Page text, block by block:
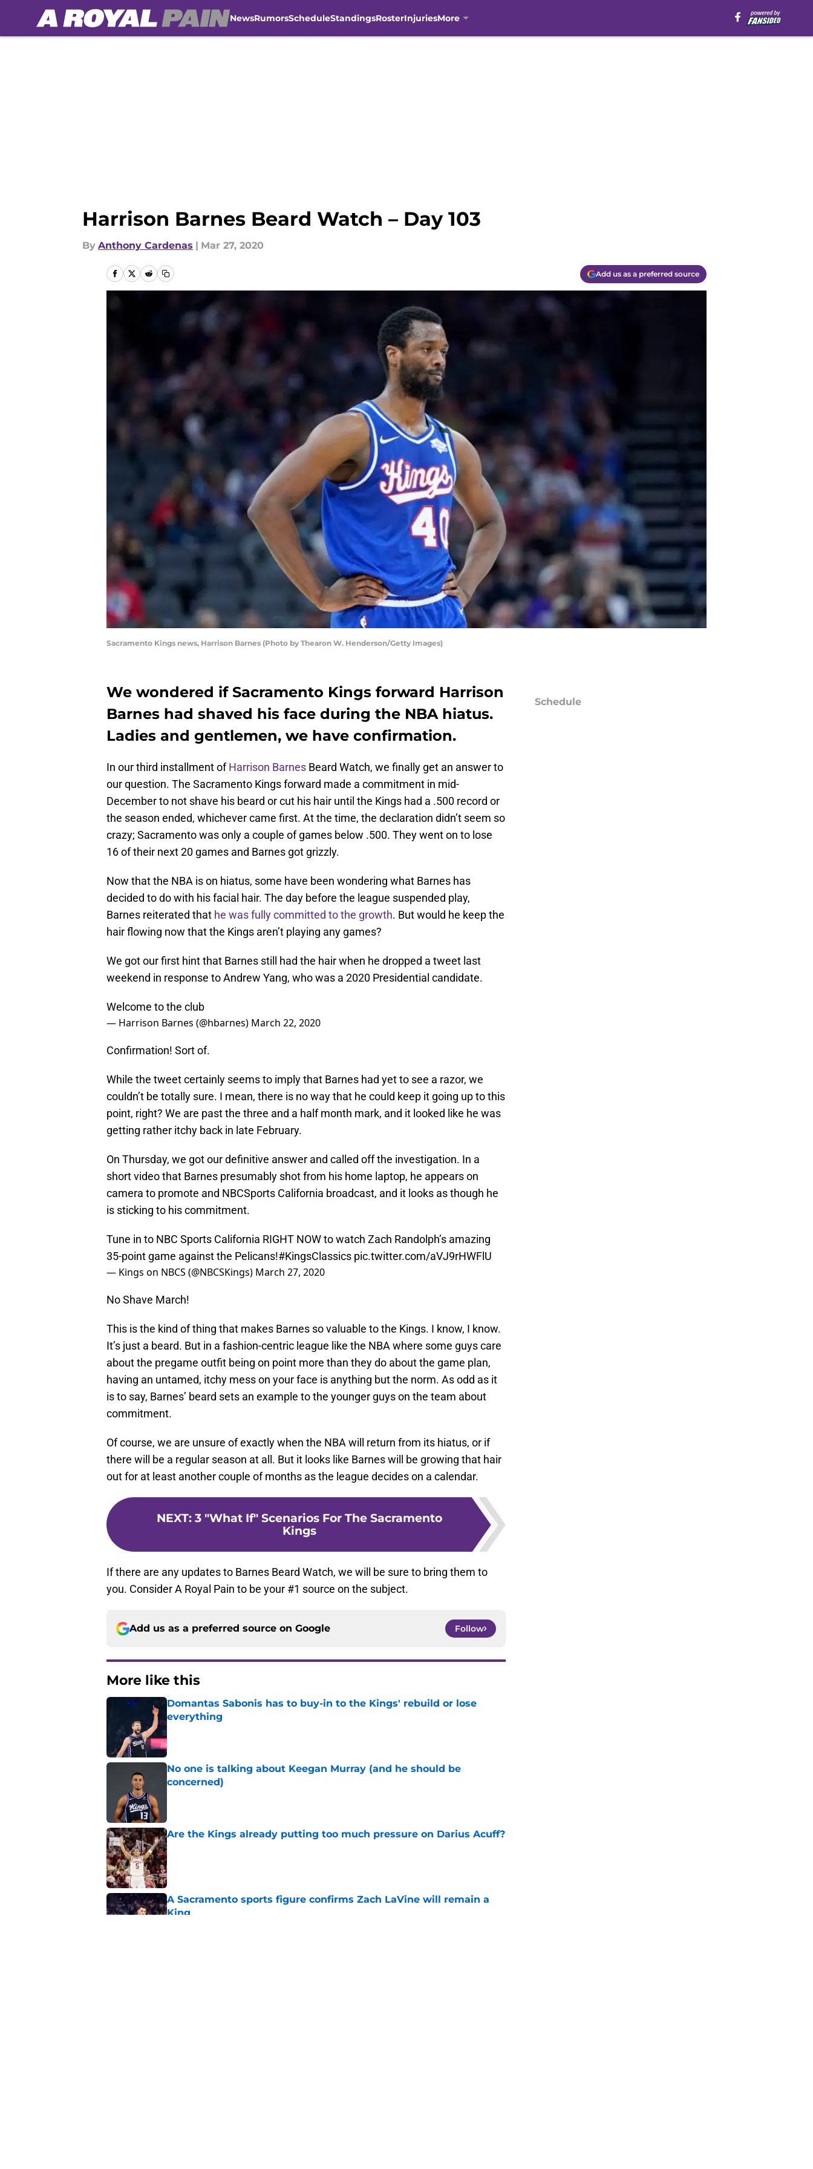
NewsRumorsScheduleStandingsRosterInjuriesMore
Harrison Barnes Beard Watch – Day 103
By Anthony Cardenas | Mar 27, 2020
Add us as a preferred source
Sacramento Kings news, Harrison Barnes (Photo by Thearon W. Henderson/Getty Images)
We wondered if Sacramento Kings forward Harrison
Barnes had shaved his face during the NBA hiatus.
Ladies and gentlemen, we have confirmation.
In our third installment ofHarrison Barnes Beard Watch, we finally get an answer to
our question. The Sacramento Kings forward made a commitment in mid-
December to not shave his beard or cut his hair until the Kings had a .500 record or
the season ended, whichever came first. At the time, the declaration didn’t seem so
crazy; Sacramento was only a couple of games below .500. They went on to lose
16 of their next 20 games and Barnes got grizzly.
Now that the NBA is on hiatus, some have been wondering what Barnes has
decided to do with his facial hair. The day before the league suspended play,
Barnes reiterated that he was fully committed to the growth. But would he keep the
hair flowing now that the Kings aren’t playing any games?
We got our first hint that Barnes still had the hair when he dropped a tweet last
weekend in response to Andrew Yang, who was a 2020 Presidential candidate.
Welcome to the club
— Harrison Barnes (@hbarnes) March 22, 2020
Confirmation! Sort of.
While the tweet certainly seems to imply that Barnes had yet to see a razor, we
couldn’t be totally sure. I mean, there is no way that he could keep it going up to this
point, right? We are past the three and a half month mark, and it looked like he was
getting rather itchy back in late February.
On Thursday, we got our definitive answer and called off the investigation. In a
short video that Barnes presumably shot from his home laptop, he appears on
camera to promote and NBCSports California broadcast, and it looks as though he
is sticking to his commitment.
Tune in to NBC Sports California RIGHT NOW to watch Zach Randolph’s amazing
35-point game against the Pelicans!#KingsClassics pic.twitter.com/aVJ9rHWFlU
— Kings on NBCS (@NBCSKings) March 27, 2020
No Shave March!
This is the kind of thing that makes Barnes so valuable to the Kings. I know, I know.
It’s just a beard. But in a fashion-centric league like the NBA where some guys care
about the pregame outfit being on point more than they do about the game plan,
having an untamed, itchy mess on your face is anything but the norm. As odd as it
is to say, Barnes’ beard sets an example to the younger guys on the team about
commitment.
Of course, we are unsure of exactly when the NBA will return from its hiatus, or if
there will be a regular season at all. But it looks like Barnes will be growing that hair
out for at least another couple of months as the league decides on a calendar.
NEXT: 3 "What If" Scenarios For The Sacramento
Kings
If there are any updates to Barnes Beard Watch, we will be sure to bring them to
you. Consider A Royal Pain to be your #1 source on the subject.
Add us as a preferred source on Google Follow
More like this
Domantas Sabonis has to buy-in to the Kings' rebuild or lose
everything
No one is talking about Keegan Murray (and he should be
concerned)
Are the Kings already putting too much pressure on Darius Acuff?
Published by on Invalid Date
A Sacramento sports figure confirms Zach LaVine will remain a
King
Schedule